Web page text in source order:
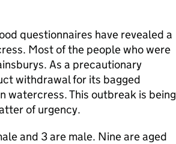
questionnaires have revealed a
Most of the people who were
As a precautionary
withdrawal for its bagged
watercress. This outbreak is being
of urgency.
and 3 are male. Nine are aged